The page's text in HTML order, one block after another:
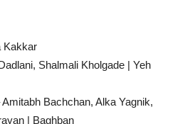
Kakkar
Shalmali Kholgade | Yeh
Bachchan, Alka Yagnik,
| Baghban